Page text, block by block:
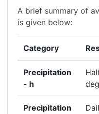
A brief summary of
is given below:
Category
Precipitation
- h
Precipitation